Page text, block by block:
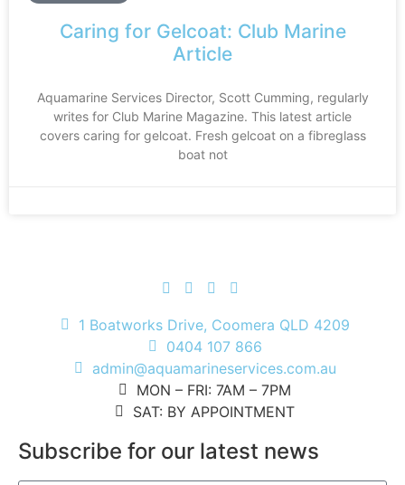
Caring for Gelcoat: Club Marine
Article
Aquamarine Services Director, Scott Cumming, regularly
writes for Club Marine Magazine. This latest article
covers caring for gelcoat. Fresh gelcoat on a fibreglass
boat not
1 Boatworks Drive, Coomera QLD 4209
0404 107 866
admin@aquamarineservices.com.au
MON – FRI: 7AM – 7PM
SAT: BY APPOINTMENT
Subscribe for our latest news